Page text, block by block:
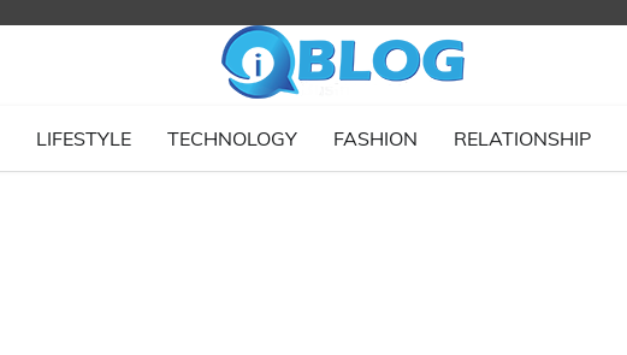
LIFESTYLE TECHNOLOGY FASHION RELATIONSHIP